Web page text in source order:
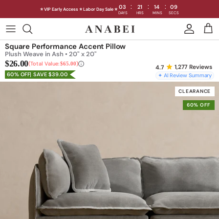
⭐ VIP Early Access ⭐ Labor Day Sale ⭐ 03 : 21 : 14 : 07
DAYS HRS MINS SECS
content
Shop Sofas by Category
Shop Sofas by Size
INTRODUCING
Machine WashableOutdoor
Seating
INTRODUCING THE FIRST
Machine Washable Cloud Sofa
Discover our NEW Cloud Sofa collection,
1,277 Reviews
✦ AI Review Summary
Square Performance Accent Pillow
Plush Weave in Ash • 20" x 20"
$26.00 Total Value:$65.00
60% OFF SAVE $39.00
CLEARANCE
60% OFF